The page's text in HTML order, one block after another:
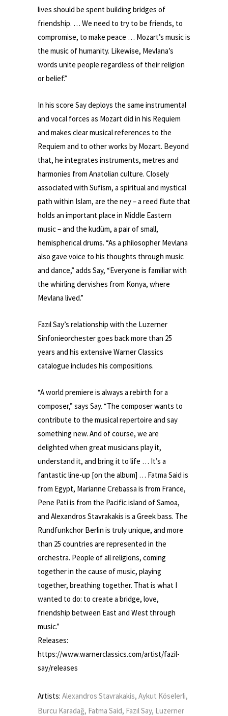
lives should be spent building bridges of
friendship. … We need to try to be friends, to
compromise, to make peace … Mozart’s music is
the music of humanity. Likewise, Mevlana’s
words unite people regardless of their religion
or belief.”
In his score Say deploys the same instrumental
and vocal forces as Mozart did in his Requiem
and makes clear musical references to the
Requiem and to other works by Mozart. Beyond
that, he integrates instruments, metres and
harmonies from Anatolian culture. Closely
associated with Sufism, a spiritual and mystical
path within Islam, are the ney – a reed flute that
holds an important place in Middle Eastern
music – and the kudüm, a pair of small,
hemispherical drums. “As a philosopher Mevlana
also gave voice to his thoughts through music
and dance,” adds Say, “Everyone is familiar with
the whirling dervishes from Konya, where
Mevlana lived.”
Fazıl Say’s relationship with the Luzerner
Sinfonieorchester goes back more than 25
years and his extensive Warner Classics
catalogue includes his compositions.
“A world premiere is always a rebirth for a
composer,” says Say. “The composer wants to
contribute to the musical repertoire and say
something new. And of course, we are
delighted when great musicians play it,
understand it, and bring it to life … It’s a
fantastic line-up [on the album] … Fatma Said is
from Egypt, Marianne Crebassa is from France,
Pene Pati is from the Pacific island of Samoa,
and Alexandros Stavrakakis is a Greek bass. The
Rundfunkchor Berlin is truly unique, and more
than 25 countries are represented in the
orchestra. People of all religions, coming
together in the cause of music, playing
together, breathing together. That is what I
wanted to do: to create a bridge, love,
friendship between East and West through
music.”
Releases:
https://www.warnerclassics.com/artist/fazil-
say/releases
Artists: Alexandros Stavrakakis, Aykut Köselerli,
Burcu Karadağ, Fatma Said, Fazıl Say, Luzerner